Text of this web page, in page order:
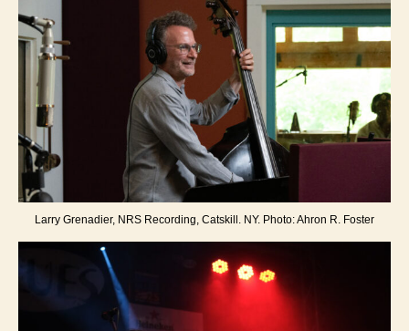
Larry Grenadier, NRS Recording, Catskill. NY. Photo: Ahron R. Foster